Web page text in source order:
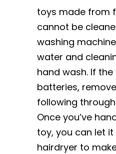
toys made from
cannot be
washing
water and
hand wash. If
batteries,
following
Once you’ve
toy, you can let
hairdryer to